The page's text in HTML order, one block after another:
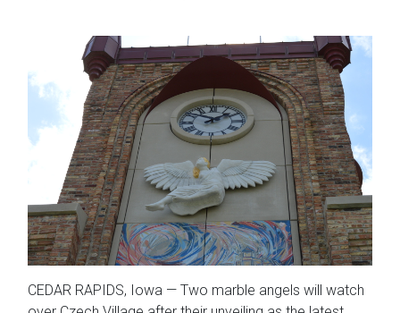
CEDAR RAPIDS, Iowa — Two marble angels will watch